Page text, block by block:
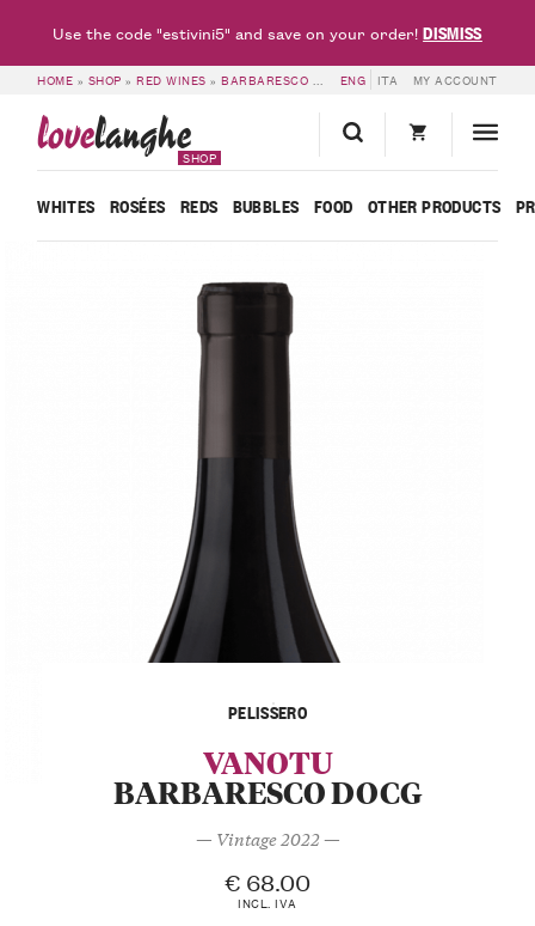
HOME » SHOP »RED WINES »BARBARESCO BARBARESCO DOCG VANOTU
ENG ITA MY ACCOUNT
lovelanghe
SHOP
WHITES ROSÉES REDS BUBBLES FOOD OTHER PRODUCTS
PELISSERO
VANOTU
BARBARESCO DOCG
— Vintage 2022 —
€ 68.00
INCL. IVA
Use the code "estivini5" and save on your order!DISMISS